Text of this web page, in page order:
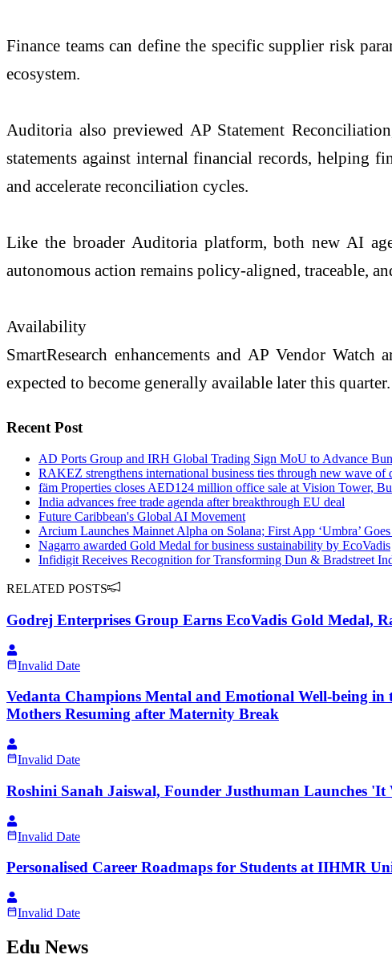
Finance teams can define the specific supplier risk
ecosystem.
Auditoria also previewed AP Statement
statements against internal financial records, helping
and accelerate reconciliation cycles.
Like the broader Auditoria platform, both new AI
autonomous action remains policy-aligned, traceable,
Availability
SmartResearch enhancements and AP Vendor
expected to become generally available later this quarter.
Recent Post
AD Ports Group and IRH Global Trading Sign MoU to Advance
RAKEZ strengthens international business ties through new wave of
fäm Properties closes AED124 million office sale at Vision Tower,
India advances free trade agenda after breakthrough EU deal
Future Caribbean's Global AI Movement
Arcium Launches Mainnet Alpha on Solana; First App ‘Umbra’
Nagarro awarded Gold Medal for business sustainability by EcoVadis
Infidigit Receives Recognition for Transforming Dun & Bradstreet
RELATED POSTS
Godrej Enterprises Group Earns EcoVadis Gold Medal,
Invalid Date
Vedanta Champions Mental and Emotional Well-being
Mothers Resuming after Maternity Break
Invalid Date
Roshini Sanah Jaiswal, Founder Justhuman Launches
Invalid Date
Personalised Career Roadmaps for Students at IIHMR
Invalid Date
Edu News